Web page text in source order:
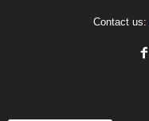
Contact us: